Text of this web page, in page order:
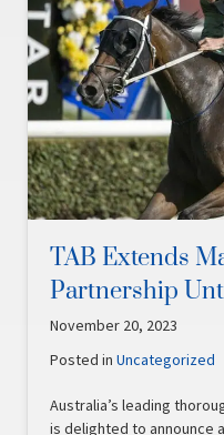
TAB Extends
Partnership
November 20, 2023
Posted inUncategorized
Australia’s leading
is delighted to announce